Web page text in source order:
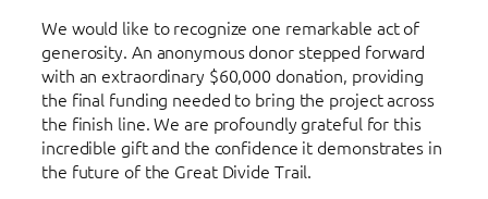
We would like to recognize one remarkable act of
generosity. An anonymous donor stepped forward
with an extraordinary $60,000 donation, providing
the final funding needed to bring the project across
the finish line. We are profoundly grateful for this
incredible gift and the confidence it demonstrates in
the future of the Great Divide Trail.